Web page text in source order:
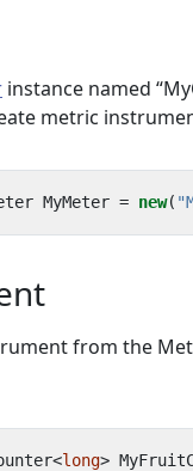
instance named
metric
MyMeter = new(
from the
<long>